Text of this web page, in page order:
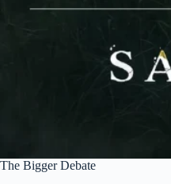
The Bigger Debate